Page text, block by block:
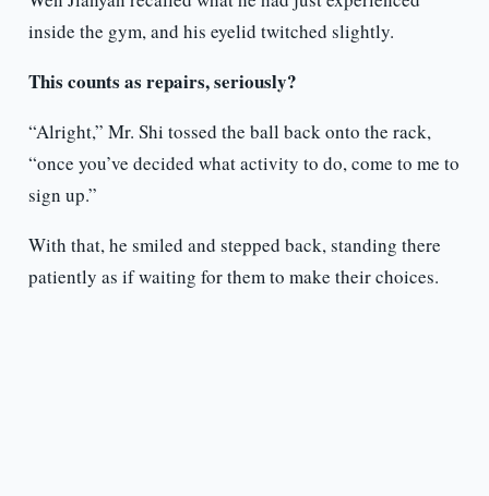
inside the gym, and his eyelid twitched slightly.
This counts as repairs, seriously?
“Alright,” Mr. Shi tossed the ball back onto the rack,
“once you’ve decided what activity to do, come to me to
sign up.”
With that, he smiled and stepped back, standing there
patiently as if waiting for them to make their choices.